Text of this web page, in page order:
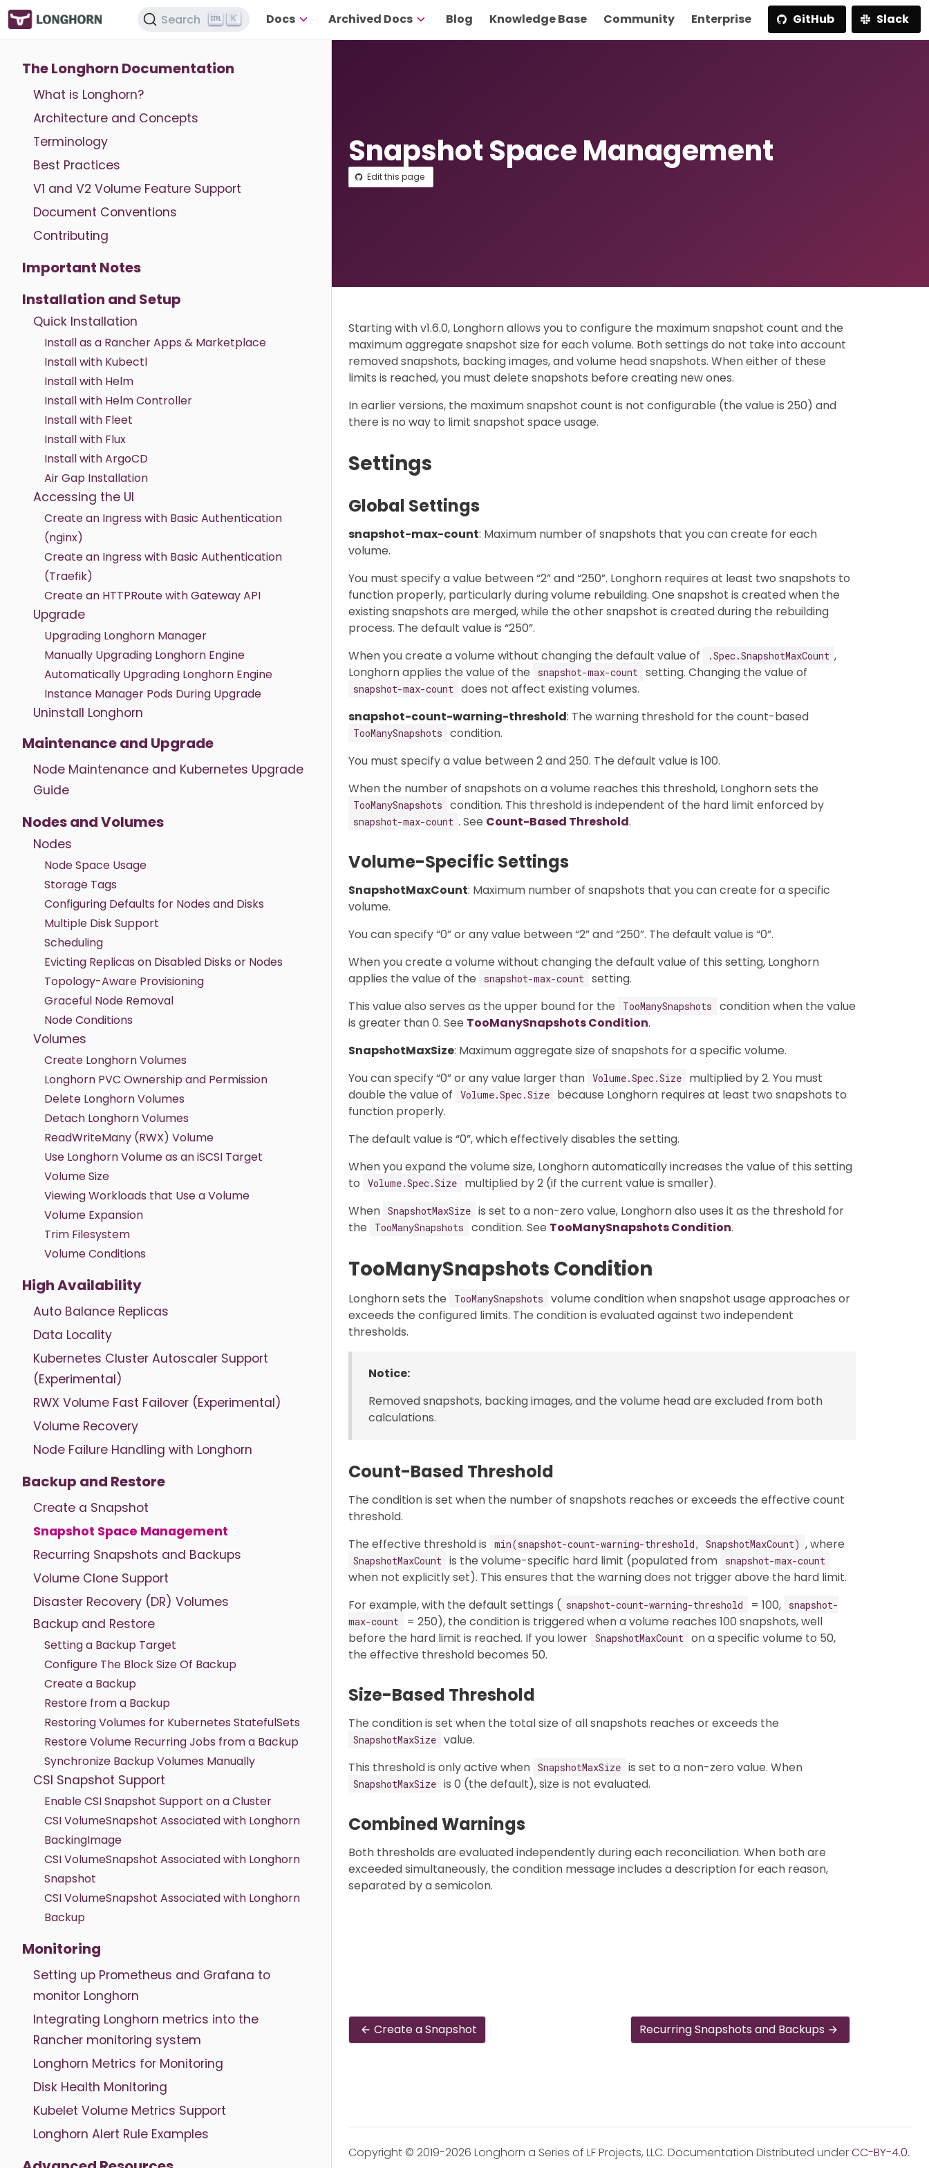
Search K Docs Archived Docs Blog Knowledge Base Community Enterprise GitHub Slack
The Longhorn Documentation
What is Longhorn?
Architecture and Concepts
Terminology
Best Practices
V1 and V2 Volume Feature Support
Document Conventions
Contributing
Important Notes
Installation and Setup
Quick Installation
Install as a Rancher Apps & Marketplace
Install with Kubectl
Install with Helm
Install with Helm Controller
Install with Fleet
Install with Flux
Install with ArgoCD
Air Gap Installation
Accessing the UI
Create an Ingress with Basic Authentication
(nginx)
Create an Ingress with Basic Authentication
(Traefik)
Create an HTTPRoute with Gateway API
Upgrade
Upgrading Longhorn Manager
Manually Upgrading Longhorn Engine
Automatically Upgrading Longhorn Engine
Instance Manager Pods During Upgrade
Uninstall Longhorn
Maintenance and Upgrade
Node Maintenance and Kubernetes Upgrade
Guide
Nodes and Volumes
Nodes
Node Space Usage
Storage Tags
Configuring Defaults for Nodes and Disks
Multiple Disk Support
Scheduling
Evicting Replicas on Disabled Disks or Nodes
Topology-Aware Provisioning
Graceful Node Removal
Node Conditions
Volumes
Create Longhorn Volumes
Longhorn PVC Ownership and Permission
Delete Longhorn Volumes
Detach Longhorn Volumes
ReadWriteMany (RWX) Volume
Use Longhorn Volume as an iSCSI Target
Volume Size
Viewing Workloads that Use a Volume
Volume Expansion
Trim Filesystem
Volume Conditions
High Availability
Auto Balance Replicas
Data Locality
Kubernetes Cluster Autoscaler Support
(Experimental)
RWX Volume Fast Failover (Experimental)
Volume Recovery
Node Failure Handling with Longhorn
Backup and Restore
Create a Snapshot
Snapshot Space Management
Recurring Snapshots and Backups
Volume Clone Support
Disaster Recovery (DR) Volumes
Backup and Restore
Setting a Backup Target
Configure The Block Size Of Backup
Create a Backup
Restore from a Backup
Restoring Volumes for Kubernetes StatefulSets
Restore Volume Recurring Jobs from a Backup
Synchronize Backup Volumes Manually
CSI Snapshot Support
Enable CSI Snapshot Support on a Cluster
CSI VolumeSnapshot Associated with Longhorn
BackingImage
CSI VolumeSnapshot Associated with Longhorn
Snapshot
CSI VolumeSnapshot Associated with Longhorn
Backup
Monitoring
Setting up Prometheus and Grafana to
monitor Longhorn
Integrating Longhorn metrics into the
Rancher monitoring system
Longhorn Metrics for Monitoring
Disk Health Monitoring
Kubelet Volume Metrics Support
Longhorn Alert Rule Examples
Snapshot Space Management
Edit this page
Starting with v1.6.0, Longhorn allows you to configure the maximum snapshot count and the
maximum aggregate snapshot size for each volume. Both settings do not take into account
removed snapshots, backing images, and volume head snapshots. When either of these
limits is reached, you must delete snapshots before creating new ones.
In earlier versions, the maximum snapshot count is not configurable (the value is 250) and
there is no way to limit snapshot space usage.
Settings
Global Settings
snapshot-max-count: Maximum number of snapshots that you can create for each
volume.
You must specify a value between “2” and “250”. Longhorn requires at least two snapshots to
function properly, particularly during volume rebuilding. One snapshot is created when the
existing snapshots are merged, while the other snapshot is created during the rebuilding
process. The default value is “250”.
When you create a volume without changing the default value of
.Spec.SnapshotMaxCount ,
Longhorn applies the value of the
snapshot-max-count setting. Changing the value of
snapshot-max-count does not affect existing volumes.
snapshot-count-warning-threshold: The warning threshold for the count-based
TooManySnapshots
condition.
You must specify a value between 2 and 250. The default value is 100.
When the number of snapshots on a volume reaches this threshold, Longhorn sets the
TooManySnapshots condition. This threshold is independent of the hard limit enforced by
snapshot-max-count . See Count-Based Threshold.
Volume-Specific Settings
SnapshotMaxCount: Maximum number of snapshots that you can create for a specific
volume.
You can specify “0” or any value between “2” and “250”. The default value is “0”.
When you create a volume without changing the default value of this setting, Longhorn
applies the value of the
snapshot-max-count setting.
This value also serves as the upper bound for the
TooManySnapshots
condition when the value
is greater than 0. See TooManySnapshots Condition.
SnapshotMaxSize: Maximum aggregate size of snapshots for a specific volume.
You can specify “0” or any value larger than Volume.Spec.Size
multiplied by 2. You must
double the value of
Volume.Spec.Size
because Longhorn requires at least two snapshots to
function properly.
The default value is “0”, which effectively disables the setting.
When you expand the volume size, Longhorn automatically increases the value of this setting
to
Volume.Spec.Size
multiplied by 2 (if the current value is smaller).
When SnapshotMaxSize is set to a non-zero value, Longhorn also uses it as the threshold for
the
TooManySnapshots condition. See TooManySnapshots Condition.
TooManySnapshots Condition
Longhorn sets the TooManySnapshots
volume condition when snapshot usage approaches or
exceeds the configured limits. The condition is evaluated against two independent
thresholds.
Notice:
Removed snapshots, backing images, and the volume head are excluded from both
calculations.
Count-Based Threshold
The condition is set when the number of snapshots reaches or exceeds the effective count
threshold.
The effective threshold is
min(snapshot-count-warning-threshold, SnapshotMaxCount) , where
SnapshotMaxCount is the volume-specific hard limit (populated from snapshot-max-count
when not explicitly set). This ensures that the warning does not trigger above the hard limit.
For example, with the default settings ( snapshot-count-warning-threshold = 100,
snapshot-
max-count
= 250), the condition is triggered when a volume reaches 100 snapshots, well
before the hard limit is reached. If you lower SnapshotMaxCount on a specific volume to 50,
the effective threshold becomes 50.
Size-Based Threshold
The condition is set when the total size of all snapshots reaches or exceeds the
SnapshotMaxSize value.
This threshold is only active when SnapshotMaxSize is set to a non-zero value. When
SnapshotMaxSize is 0 (the default), size is not evaluated.
Combined Warnings
Both thresholds are evaluated independently during each reconciliation. When both are
exceeded simultaneously, the condition message includes a description for each reason,
separated by a semicolon.
Create a Snapshot Recurring Snapshots and Backups
Copyright © 2019-2026 Longhorn a Series of LF Projects, LLC. Documentation Distributed underCC-BY-4.0.